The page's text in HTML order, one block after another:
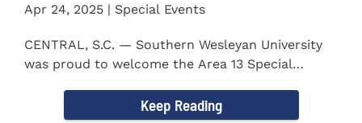
Apr 24, 2025 | Special Events
CENTRAL, S.C. — Southern Wesleyan University
was proud to welcome the Area 13 Special
Keep Reading